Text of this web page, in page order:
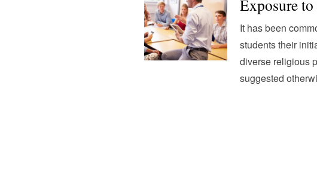
Exposure
It has been
students their
diverse religious
suggested